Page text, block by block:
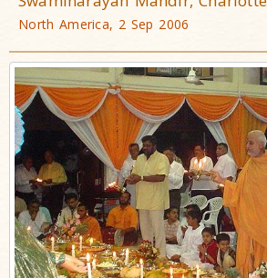
North America, 2 Sep 2006